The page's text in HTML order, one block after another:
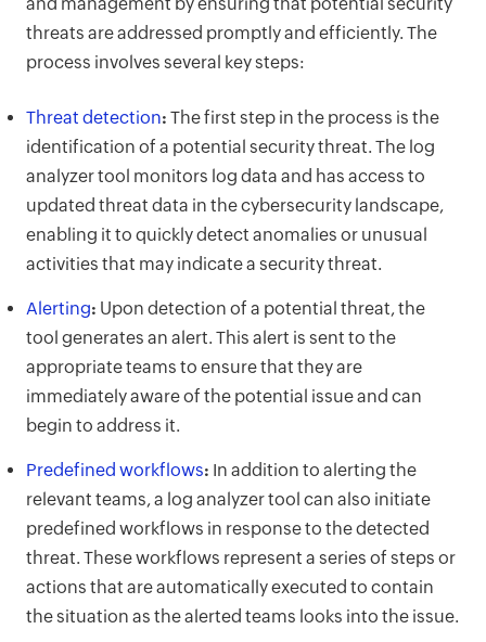
threats are addressed promptly and efficiently. The
process involves several key steps:
Threat detection: The first step in the process is the
identification of a potential security threat. The log
analyzer tool monitors log data and has access to
updated threat data in the cybersecurity landscape,
enabling it to quickly detect anomalies or unusual
activities that may indicate a security threat.
Alerting: Upon detection of a potential threat, the
tool generates an alert. This alert is sent to the
appropriate teams to ensure that they are
immediately aware of the potential issue and can
begin to address it.
Predefined workflows: In addition to alerting the
relevant teams, a log analyzer tool can also initiate
predefined workflows in response to the detected
threat. These workflows represent a series of steps or
actions that are automatically executed to contain
the situation as the alerted teams looks into the issue.